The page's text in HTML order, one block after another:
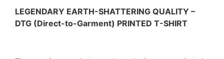
LEGENDARY EARTH-SHATTERING QUALITY –
DTG (Direct-to-Garment) PRINTED T-SHIRT